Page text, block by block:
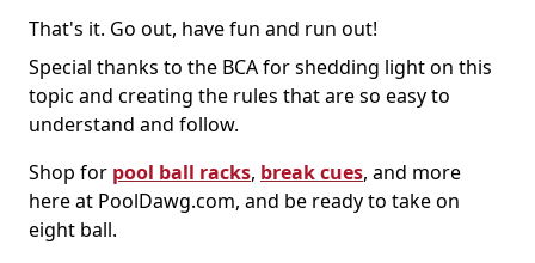
That's it. Go out, have fun and run out!
Special thanks to the BCA for shedding light on this
topic and creating the rules that are so easy to
understand and follow.
Shop for pool ball racks, break cues, and more
here at PoolDawg.com, and be ready to take on
eight ball.